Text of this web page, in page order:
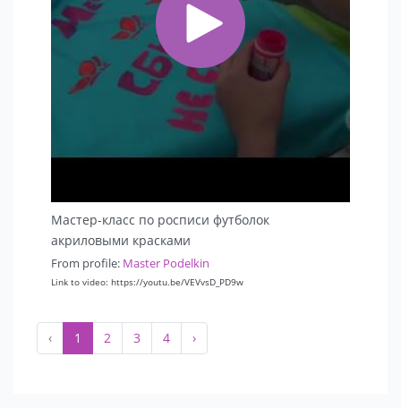
Мастер-класс по росписи футболок
акриловыми красками
From profile: Master Podelkin
Link to video: https://youtu.be/VEVvsD_PD9w
‹ 1 2 3 4 ›